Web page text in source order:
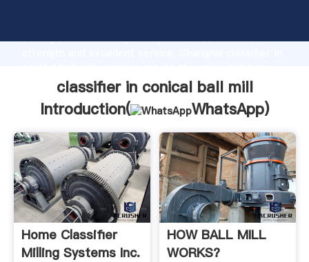
strong production capability, advanced research
values to all of customers.
classifier in conical ball mill
Introduction(
WhatsApp)
Home Classifier
Milling Systems Inc.
HOW BALL MILL
WORKS?